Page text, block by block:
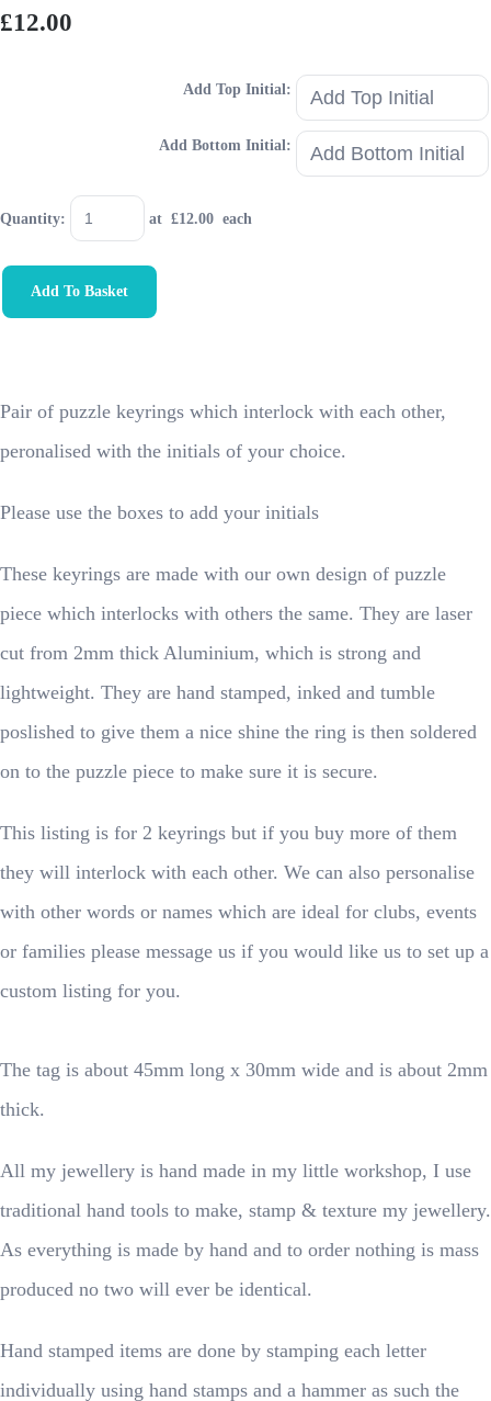
£12.00
Add Top Initial:
Add Bottom Initial:
Quantity: at £12.00 each
Add To Basket
Pair of puzzle keyrings which interlock with each other,
peronalised with the initials of your choice.
Please use the boxes to add your initials
These keyrings are made with our own design of puzzle
piece which interlocks with others the same. They are laser
cut from 2mm thick Aluminium, which is strong and
lightweight. They are hand stamped, inked and tumble
poslished to give them a nice shine the ring is then soldered
on to the puzzle piece to make sure it is secure.
This listing is for 2 keyrings but if you buy more of them
they will interlock with each other. We can also personalise
with other words or names which are ideal for clubs, events
or families please message us if you would like us to set up a
custom listing for you.
The tag is about 45mm long x 30mm wide and is about 2mm
thick.
All my jewellery is hand made in my little workshop, I use
traditional hand tools to make, stamp & texture my jewellery.
As everything is made by hand and to order nothing is mass
produced no two will ever be identical.
Hand stamped items are done by stamping each letter
individually using hand stamps and a hammer as such the